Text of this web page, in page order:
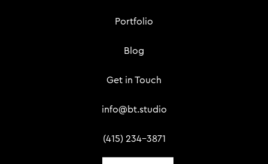
Portfolio
Blog
Get in Touch
info@bt.studio
(415) 234-3871